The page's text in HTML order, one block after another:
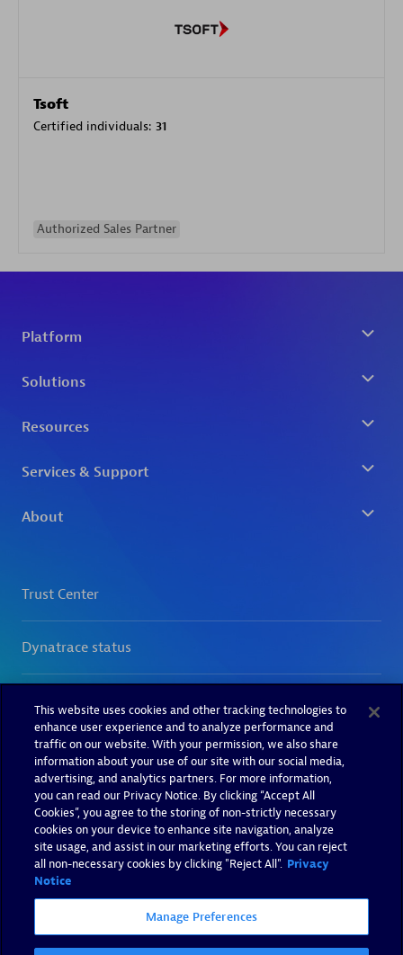
Tsoft
Certified individuals: 31
Authorized Sales Partner
This website uses cookies and other tracking technologies to
enhance user experience and to analyze performance and
traffic on our website. With your permission, we also share
information about your use of our site with our social media,
advertising, and analytics partners. For more information,
you can read our Privacy Notice. By clicking “Accept All
Cookies”, you agree to the storing of non-strictly necessary
cookies on your device to enhance site navigation, analyze
site usage, and assist in our marketing efforts. You can reject
all non-necessary cookies by clicking "Reject All". Privacy
Notice
Manage Preferences